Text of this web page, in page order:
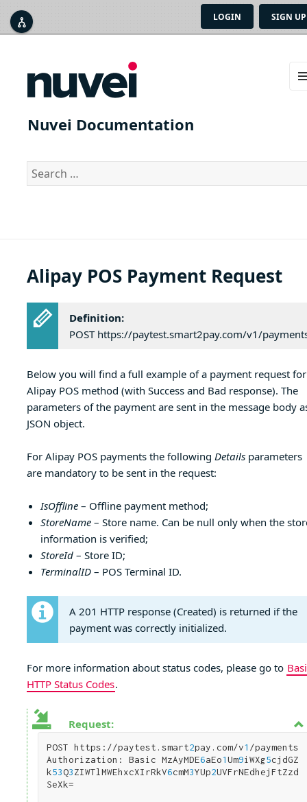
LOGIN SIGN UP
Nuvei Documentation
Search
for:
Alipay POS Payment Request
Definition:
POST https://paytest.smart2pay.com/v1/
Below you will find a full example of a payment request for
Alipay POS method (with Success and Bad response). The
parameters of the payment are sent in the message body
JSON object.
For Alipay POS payments the following Detailsparameters
are mandatory to be sent in the request:
IsOffline– Offline payment method;
StoreName– Store name. Can be null only when the
information is verified;
StoreId– Store ID;
TerminalID– POS Terminal ID.
A 201 HTTP response (Created) is returned if the
payment was correctly initialized.
For more information about status codes, please go to
HTTP Status Codes.
Request:
POST https://paytest.smart2pay.com/v1 /payments
Authorization: Basic MzAyMDE6aEo1Um9iWXg5cjdGZ
k53Q3ZIWTlMWEhxcXIrRkV6cmM3YUp2UVFrNEdhejFtZzd
SeXk=


